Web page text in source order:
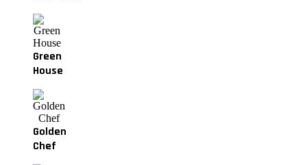
Green
House
Golden
Chef